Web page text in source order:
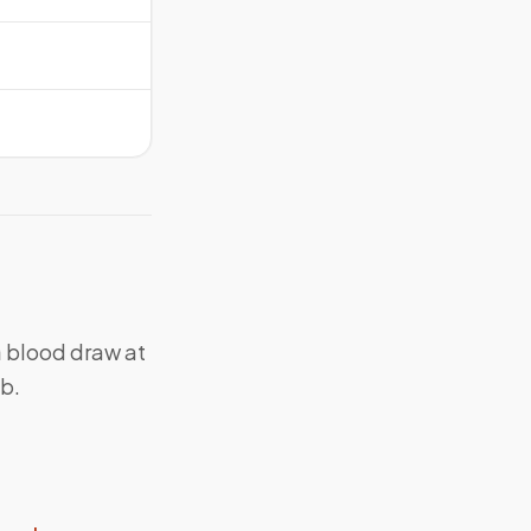
blood draw at